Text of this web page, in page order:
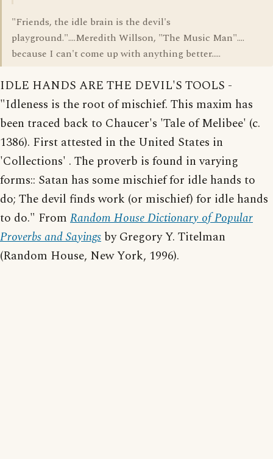
"Friends, the idle brain is the devil's
playground."....Meredith Willson, "The Music Man"....
because I can't come up with anything better.....
IDLE HANDS ARE THE DEVIL'S TOOLS -
"Idleness is the root of mischief. This maxim has
been traced back to Chaucer's 'Tale of Melibee' (c.
1386). First attested in the United States in
'Collections' . The proverb is found in varying
forms:: Satan has some mischief for idle hands to
do; The devil finds work (or mischief) for idle hands
to do." From Random House Dictionary of Popular
Proverbs and Sayings by Gregory Y. Titelman
(Random House, New York, 1996).